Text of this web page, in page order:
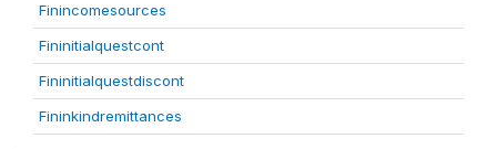
Finincomesources
Fininitialquestcont
Fininitialquestdiscont
Fininkindremittances